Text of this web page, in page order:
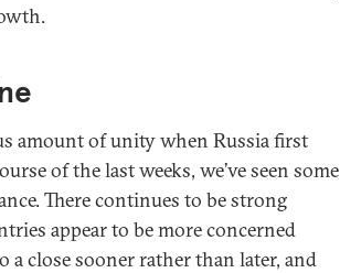
amount of unity when Russia first
of the last weeks, we’ve seen some
There continues to be strong
appear to be more concerned
close sooner rather than later, and